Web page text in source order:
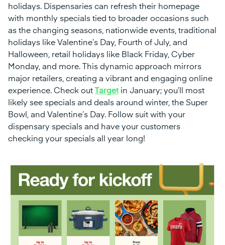
holidays. Dispensaries can refresh their homepage
with monthly specials tied to broader occasions such
as the changing seasons, nationwide events, traditional
holidays like Valentine’s Day, Fourth of July, and
Halloween, retail holidays like Black Friday, Cyber
Monday, and more. This dynamic approach mirrors
major retailers, creating a vibrant and engaging online
experience. Check out Target in January; you’ll most
likely see specials and deals around winter, the Super
Bowl, and Valentine’s Day. Follow suit with your
dispensary specials and have your customers
checking your specials all year long!